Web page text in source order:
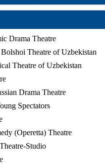
Drama Theatre
Theatre of Uzbekistan
Theatre of Uzbekistan
Drama Theatre
Spectators
(Operetta) Theatre
Studio